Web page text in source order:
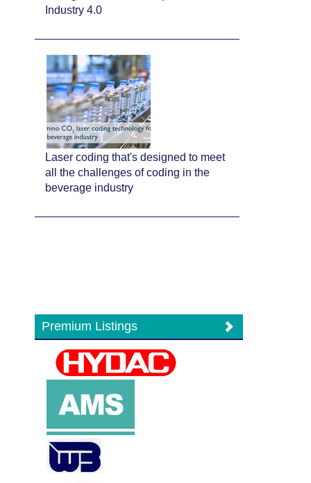
Industry 4.0
Laser coding that's designed to meet
all the challenges of coding in the
beverage industry
Premium Listings